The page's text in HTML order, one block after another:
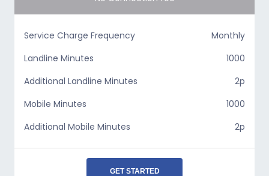
Service Charge Frequency
Monthly
Landline Minutes
1000
Additional Landline Minutes
2p
Mobile Minutes
1000
Additional Mobile Minutes
2p
GET STARTED